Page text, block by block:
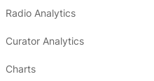
Radio Analytics
Curator Analytics
Charts